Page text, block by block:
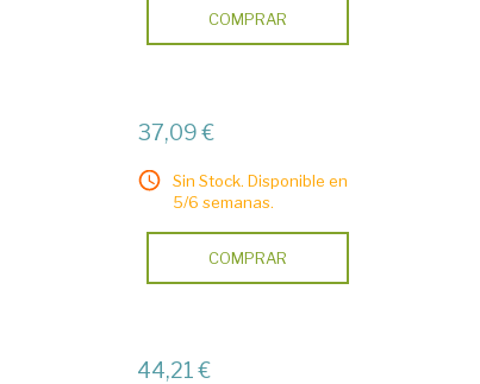
COMPRAR
37,09 €
Sin Stock. Disponible en
5/6 semanas.
COMPRAR
44,21 €